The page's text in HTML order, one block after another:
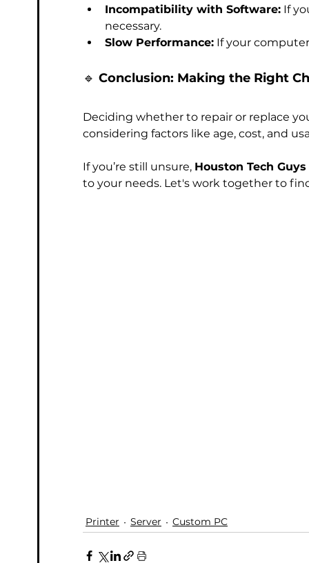
Incompatibility with Software: If
necessary.
Slow Performance: If your
🔹 Conclusion: Making the Right
Deciding whether to repair or replace
considering factors like age, cost, and
If you’re still unsure, Houston Tech Guys
to your needs. Let's work together to
Printer Server Custom PC